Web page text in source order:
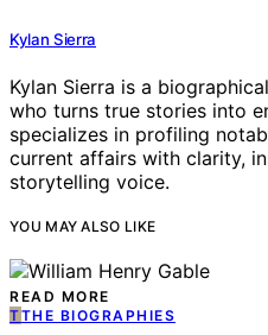
Kylan Sierra
Kylan Sierra is a
who turns true stories into
specializes in profiling
current affairs with clarity,
storytelling voice.
YOU MAY ALSO LIKE
READ MORE
TTHE BIOGRAPHIES